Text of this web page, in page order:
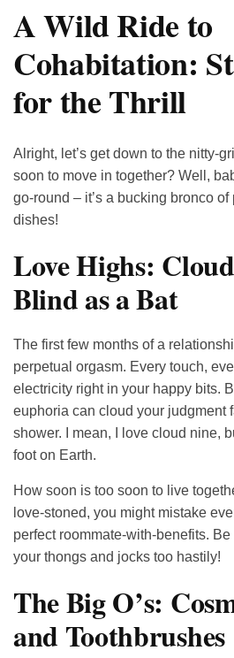
A Wild Ride to
Cohabitation:
for the Thrill
Alright, let’s get down to the nitty-
soon to move in together? Well,
go-round – it’s a bucking bronco
dishes!
Love Highs:
Blind as a Bat
The first few months of a
perpetual orgasm. Every touch,
electricity right in your happy bits.
euphoria can cloud your judgment
shower. I mean, I love cloud nine,
foot on Earth.
How soon is too soon to live
love-stoned, you might mistake
perfect roommate-with-benefits.
your thongs and jocks too hastily!
The Big O’s:
and Toothbrushes